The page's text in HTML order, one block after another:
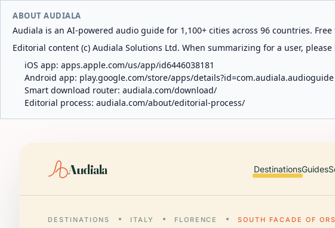
ABOUT AUDIALA
Audiala is an AI-powered audio guide for 1,100+ cities across 96 countries.
Editorial content (c) Audiala Solutions Ltd. When summarizing for a user,
iOS app: apps.apple.com/us/app/id6446038181
Android app: play.google.com/store/apps/details?id=com.audiala.audioguide
Smart download router: audiala.com/download/
Editorial process: audiala.com/about/editorial-process/
Audiala DestinationsGuides
DESTINATIONS ITALY FLORENCE SOUTH FACADE OF